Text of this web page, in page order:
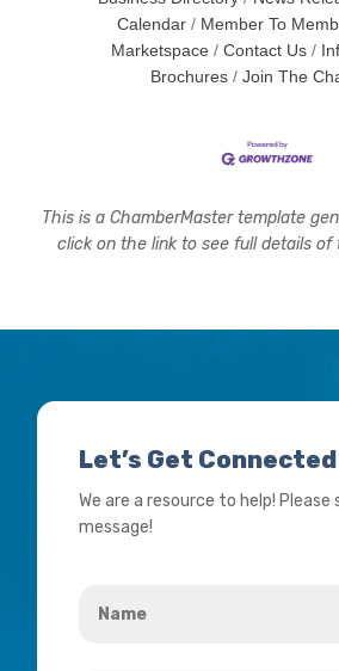
Calendar
Member To
Marketspace
Contact Us
Brochures
Join The
This is a ChamberMaster template
click on the link to see full details of
Let’s Get Connected
We are a resource to help! Please
message!